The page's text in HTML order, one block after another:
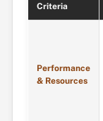
Criteria
Performance
& Resources